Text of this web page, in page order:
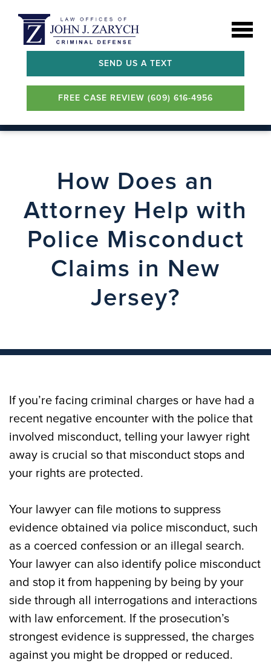
SEND US A TEXT
FREE CASE REVIEW (609) 616-4956
How Does an
Attorney Help with
Police Misconduct
Claims in New
Jersey?
If you’re facing criminal charges or have had a
recent negative encounter with the police that
involved misconduct, telling your lawyer right
away is crucial so that misconduct stops and
your rights are protected.
Your lawyer can file motions to suppress
evidence obtained via police misconduct, such
as a coerced confession or an illegal search.
Your lawyer can also identify police misconduct
and stop it from happening by being by your
side through all interrogations and interactions
with law enforcement. If the prosecution’s
strongest evidence is suppressed, the charges
against you might be dropped or reduced.